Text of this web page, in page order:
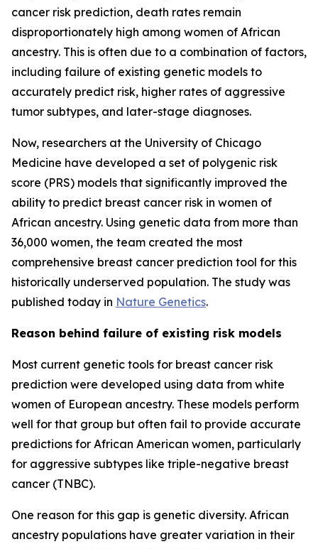
cancer risk prediction, death rates remain
disproportionately high among women of African
ancestry. This is often due to a combination of factors,
including failure of existing genetic models to
accurately predict risk, higher rates of aggressive
tumor subtypes, and later-stage diagnoses.
Now, researchers at the University of Chicago
Medicine have developed a set of polygenic risk
score (PRS) models that significantly improved the
ability to predict breast cancer risk in women of
African ancestry. Using genetic data from more than
36,000 women, the team created the most
comprehensive breast cancer prediction tool for this
historically underserved population. The study was
published today in Nature Genetics.
Reason behind failure of existing risk models
Most current genetic tools for breast cancer risk
prediction were developed using data from white
women of European ancestry. These models perform
well for that group but often fail to provide accurate
predictions for African American women, particularly
for aggressive subtypes like triple-negative breast
cancer (TNBC).
One reason for this gap is genetic diversity. African
ancestry populations have greater variation in their